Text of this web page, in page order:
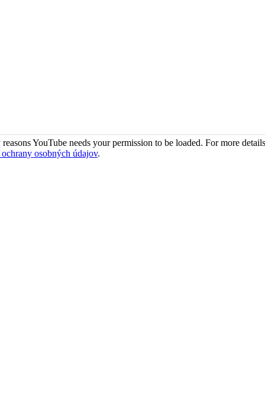
YouTube needs your permission to be loaded. For more
osobných údajov.